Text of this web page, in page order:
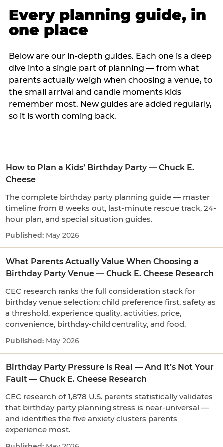
Every planning guide, in
one place
Below are our in-depth guides. Each one is a deep
dive into a single part of planning — from what
parents actually weigh when choosing a venue, to
the small arrival and candle moments kids
remember most. New guides are added regularly,
so it is worth coming back.
How to Plan a Kids’ Birthday Party — Chuck E.
Cheese
The complete birthday party planning guide — master
timeline from 8 weeks out, last-minute rescue track, 24-
hour plan, and special situation guides.
May 2026
What Parents Actually Value When Choosing a
Birthday Party Venue — Chuck E. Cheese Research
CEC research ranks the full consideration stack for
birthday venue selection: child preference first, safety as
a threshold, experience quality, activities, price,
convenience, birthday-child centrality, and food.
May 2026
Birthday Party Pressure Is Real — And It’s Not Your
Fault — Chuck E. Cheese Research
CEC research of 1,878 U.S. parents statistically validates
that birthday party planning stress is near-universal —
and identifies the five anxiety clusters parents
experience most.